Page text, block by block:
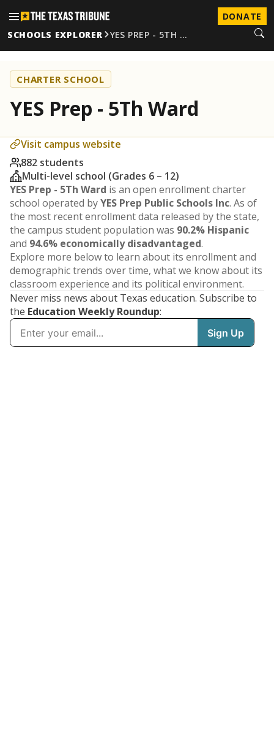
DONATE
SCHOOLS EXPLORER
YES PREP - 5TH …
CHARTER SCHOOL
YES Prep - 5Th Ward
Visit campus website
882 students
Multi-level school (Grades 6 – 12)
YES Prep - 5Th Ward is an open enrollment charter
school operated byYES Prep Public Schools Inc. As of
the most recent enrollment data released by the state,
the campus student population was 90.2% Hispanic
and 94.6% economically disadvantaged.
Explore more below to learn about its enrollment and
demographic trends over time, what we know about its
classroom experience and its political environment.
Never miss news about Texas education. Subscribe to
the Education Weekly Roundup: